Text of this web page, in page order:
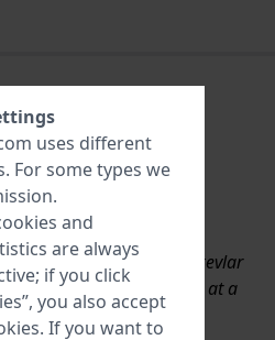
bought to replace a kevlar
is a Citizen strap offered at a
pleased with it.
uses different
. For some types we
and
are always
if you click
you also accept
If you want to